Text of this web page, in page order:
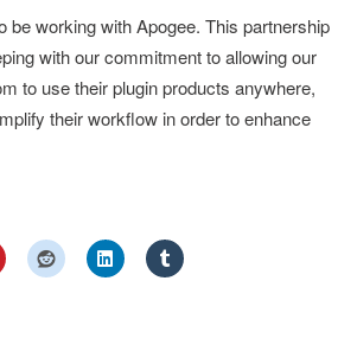
be working with Apogee. This partnership
with our commitment to allowing our
to use their plugin products anywhere,
their workflow in order to enhance